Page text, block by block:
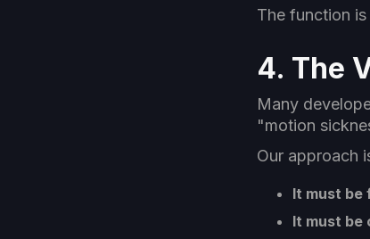
The function
4. The
Many
"motion
Our approach
It must be
It must be